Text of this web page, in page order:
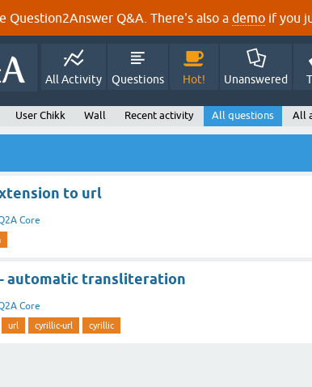
Question2Answer Q&A. There's also a demo if you
All Activity Questions Hot! Unanswered
User Chikk Wall Recent activity All questions All
to url
Core
automatic transliteration
Core
url cyrillic-url cyrillic